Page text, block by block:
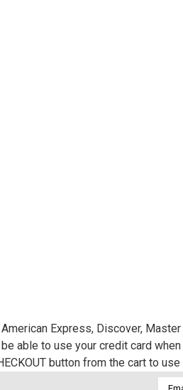
Express, Discover, Master
able to use your credit card
button from the cart to
Email